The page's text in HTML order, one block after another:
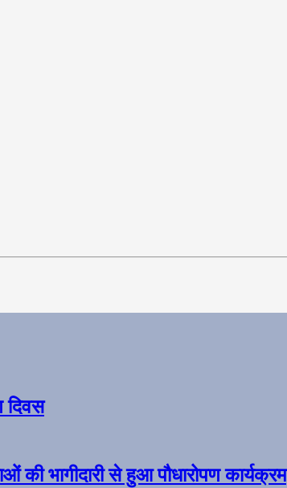
दिवस
भागीदारी से हुआ पौधारोपण कार्यक्रम